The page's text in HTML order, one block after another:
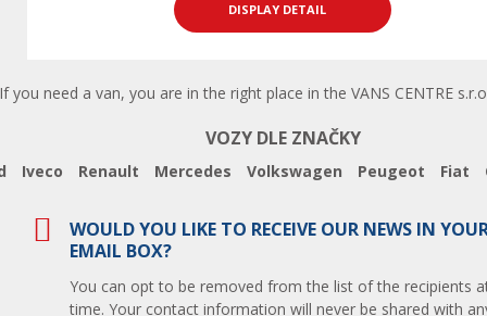
DISPLAY DETAIL
need a van, you are in the right place in the VANS
VOZY DLE ZNAČKY
Iveco Renault Mercedes Volkswagen Peugeot Fiat
WOULD YOU LIKE TO RECEIVE OUR NEWS IN
EMAIL BOX?
You can opt to be removed from the list of the recipients
time. Your contact information will never be shared with